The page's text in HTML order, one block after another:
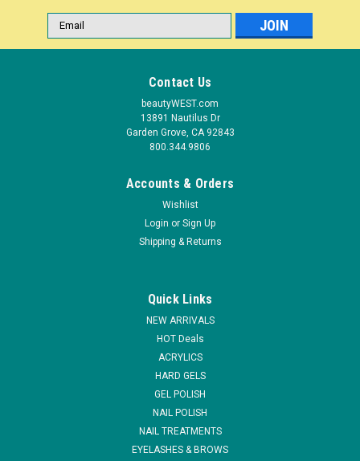
brush is a must have large Acrylic Nail Enhancement brush
for all nail technicians. Combine with the other NSI
enhancement brushes to have a complete toolkit for creating
Email
Address
Contact Us
beautyWEST.com
13891 Nautilus Dr
Garden Grove, CA 92843
800.344.9806
Accounts & Orders
Wishlist
Login or Sign Up
Shipping & Returns
Quick Links
NEW ARRIVALS
HOT Deals
ACRYLICS
HARD GELS
GEL POLISH
NAIL POLISH
NAIL TREATMENTS
EYELASHES & BROWS